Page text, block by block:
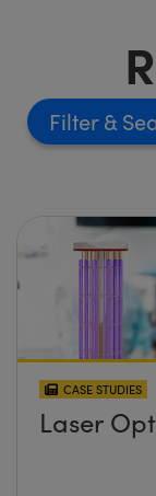
Filter
CASE STUDIES
Laser